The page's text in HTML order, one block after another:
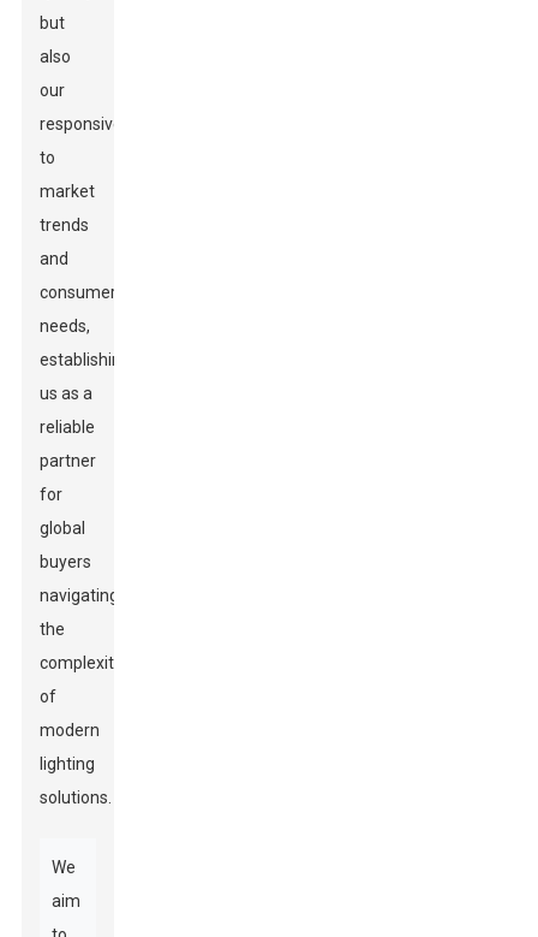
but
also
our
responsiveness
to
market
trends
and
consumer
needs,
establishing
us as a
reliable
partner
for
global
buyers
navigating
the
complexities
of
modern
lighting
solutions.
We
aim